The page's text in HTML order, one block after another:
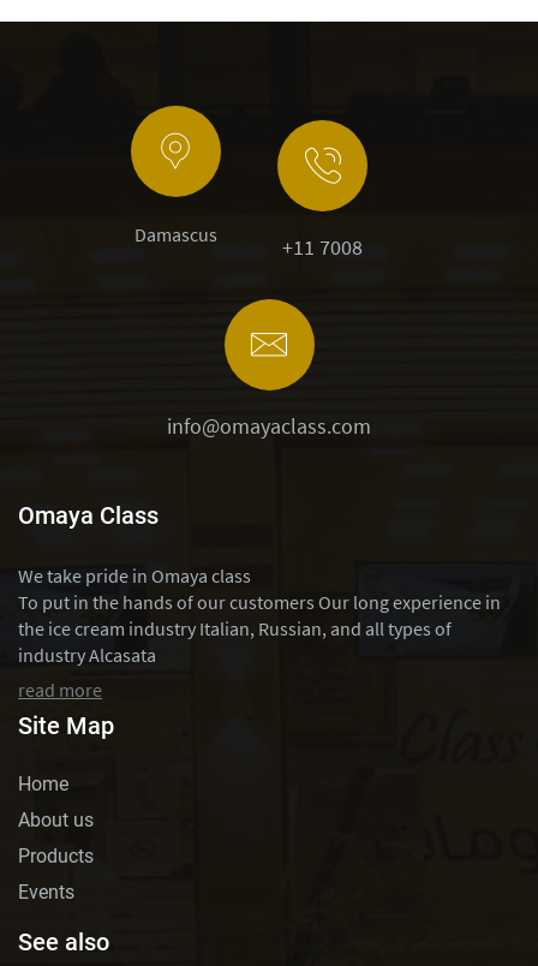
Damascus +11 7008
info@omayaclass.com
Omaya Class
We take pride in Omaya class
To put in the hands of our customers Our long experience in
the ice cream industry Italian, Russian, and all types of
industry Alcasata
read more
Site Map
Home
About us
Products
Events
See also